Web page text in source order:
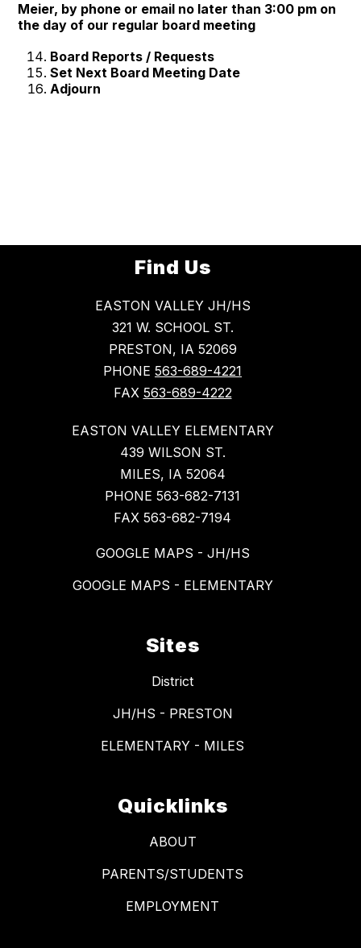
Meier, by phone or email no later than 3:00 pm on
the day of our regular board meeting
Board Reports / Requests
Set Next Board Meeting Date
Adjourn
Find Us
EASTON VALLEY JH/HS
321 W. SCHOOL ST.
PRESTON, IA 52069
PHONE 563-689-4221
FAX 563-689-4222
EASTON VALLEY ELEMENTARY
439 WILSON ST.
MILES, IA 52064
PHONE 563-682-7131
FAX 563-682-7194
GOOGLE MAPS - JH/HS
GOOGLE MAPS - ELEMENTARY
Sites
District
JH/HS - PRESTON
ELEMENTARY - MILES
Quicklinks
ABOUT
PARENTS/STUDENTS
EMPLOYMENT